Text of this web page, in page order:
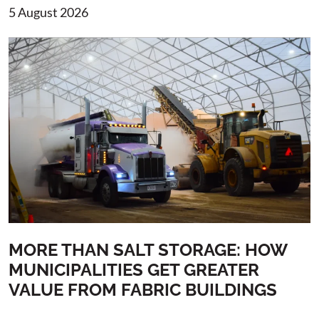
5 August 2026
MORE THAN SALT STORAGE: HOW
MUNICIPALITIES GET GREATER
VALUE FROM FABRIC BUILDINGS